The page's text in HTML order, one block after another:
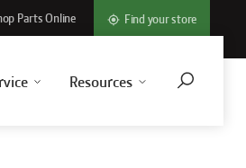
Resources
Parts Online Find your store